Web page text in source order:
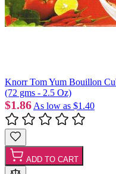
Knorr Tom Yum Bouillon
(72 gms - 2.5 Oz)
$1.86 As low as $1.40
ADD TO CART